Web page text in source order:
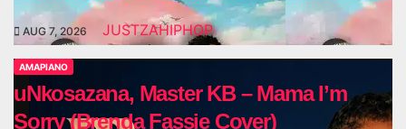
AUG 7, 2026 JUSTZAHIPHOP
AMAPIANO
uNkosazana, Master KB – Mama I’m
Sorry (Brenda Fassie Cover)